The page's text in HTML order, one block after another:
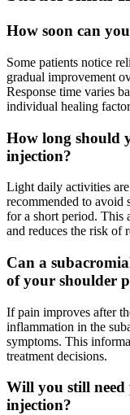
How soon can
Some patients notice
gradual improvement
Response time varies
individual healing
How long should
injection?
Light daily activities
recommended to avoid
for a short period. This
and reduces the risk of
Can a
of your shoulder
If pain improves after
inflammation in the
symptoms. This
treatment decisions.
Will you still
injection?